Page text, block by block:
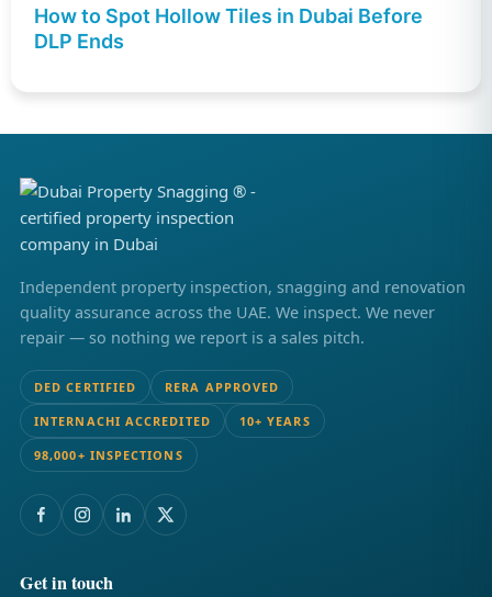
How to Spot Hollow Tiles in Dubai Before
DLP Ends
Independent property inspection, snagging and renovation
quality assurance across the UAE. We inspect. We never
repair — so nothing we report is a sales pitch.
DED CERTIFIED RERA APPROVED
INTERNACHI ACCREDITED 10+ YEARS
98,000+ INSPECTIONS
Get in touch